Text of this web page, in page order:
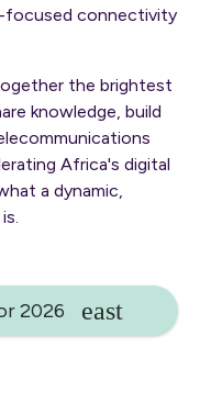
focused connectivity
the brightest
knowledge, build
Africa's digital
a dynamic,
2026